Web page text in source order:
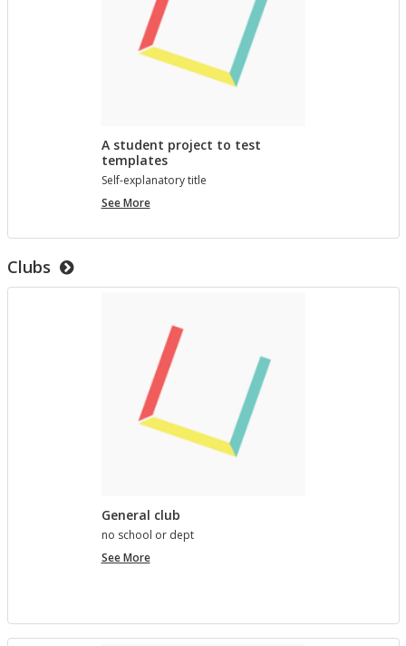
A student project to test
templates
Self-ex­plana­tory title
See MoreA
Clubs
General club
no school or dept
See MoreGeneral